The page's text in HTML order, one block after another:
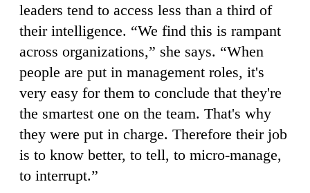
leaders tend to access less than a third of
their intelligence. “We find this is rampant
across organizations,” she says. “When
people are put in management roles, it's
very easy for them to conclude that they're
the smartest one on the team. That's why
they were put in charge. Therefore their job
is to know better, to tell, to micro-manage,
to interrupt.”